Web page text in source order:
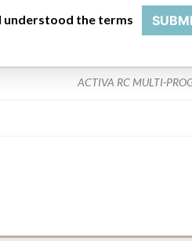
ACTIVA RC MULTI-
understood the terms